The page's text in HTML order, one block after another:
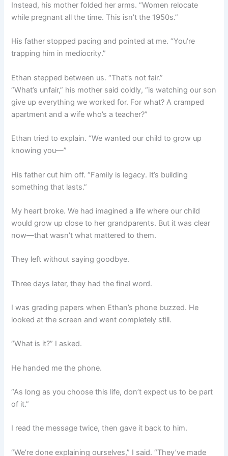
Instead, his mother folded her arms. “Women relocate
while pregnant all the time. This isn’t the 1950s.”
His father stopped pacing and pointed at me. “You’re
trapping him in mediocrity.”
Ethan stepped between us. “That’s not fair.”
“What’s unfair,” his mother said coldly, “is watching our son
give up everything we worked for. For what? A cramped
apartment and a wife who’s a teacher?”
Ethan tried to explain. “We wanted our child to grow up
knowing you—”
His father cut him off. “Family is legacy. It’s building
something that lasts.”
My heart broke. We had imagined a life where our child
would grow up close to her grandparents. But it was clear
now—that wasn’t what mattered to them.
They left without saying goodbye.
Three days later, they had the final word.
I was grading papers when Ethan’s phone buzzed. He
looked at the screen and went completely still.
“What is it?” I asked.
He handed me the phone.
“As long as you choose this life, don’t expect us to be part
of it.”
I read the message twice, then gave it back to him.
“We’re done explaining ourselves,” I said. “They’ve made